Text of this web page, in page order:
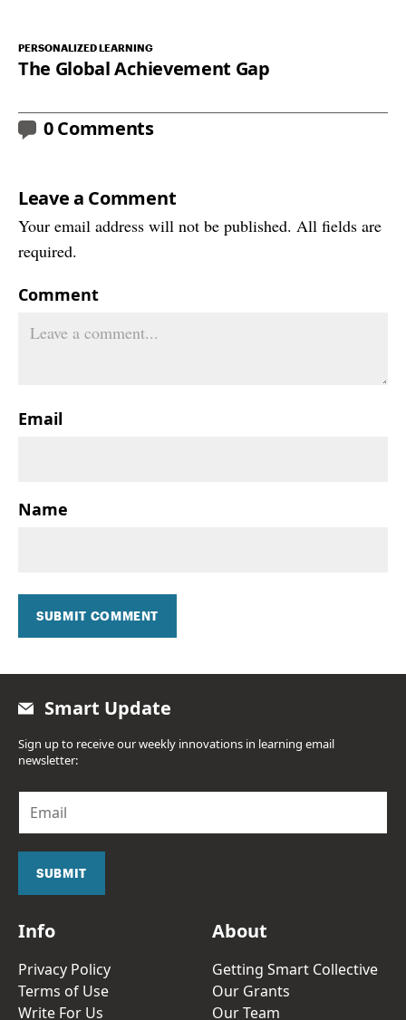
PERSONALIZED LEARNING
The Global Achievement Gap
0 Comments
Leave a Comment
Your email address will not be published. All fields are
required.
Comment
Email
Name
SUBMIT COMMENT
Smart Update
Sign up to receive our weekly innovations in learning email
newsletter:
a
SUBMIT
Info
Privacy Policy
Terms of Use
Write For Us
About
Getting Smart Collective
Our Grants
Our Team